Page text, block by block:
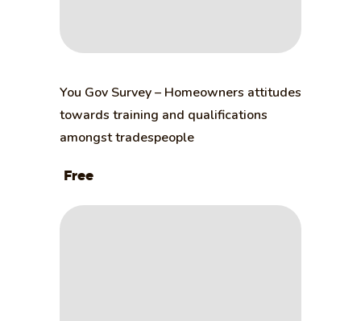
You Gov Survey – Homeowners attitudes
towards training and qualifications
amongst tradespeople
Free